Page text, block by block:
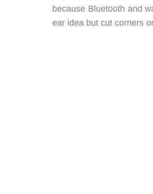
because Bluetooth and
ear idea but cut corners